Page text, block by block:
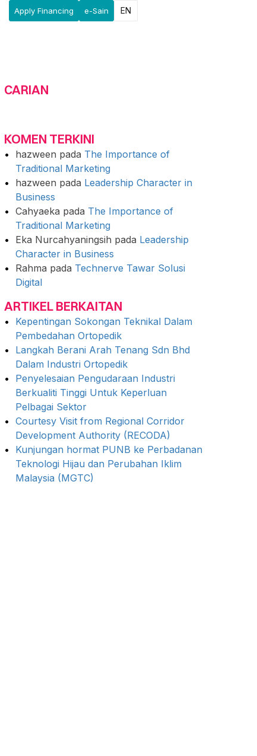
Apply Financing e-Sain EN
CARIAN
KOMEN TERKINI
hazween pada The Importance of
Traditional Marketing
hazween pada Leadership Character in
Business
Cahyaeka pada The Importance of
Traditional Marketing
Eka Nurcahyaningsih pada Leadership
Character in Business
Rahma pada Technerve Tawar Solusi
Digital
ARTIKEL BERKAITAN
Kepentingan Sokongan Teknikal Dalam
Pembedahan Ortopedik
Langkah Berani Arah Tenang Sdn Bhd
Dalam Industri Ortopedik
Penyelesaian Pengudaraan Industri
Berkualiti Tinggi Untuk Keperluan
Pelbagai Sektor
Courtesy Visit from Regional Corridor
Development Authority (RECODA)
Kunjungan hormat PUNB ke Perbadanan
Teknologi Hijau dan Perubahan Iklim
Malaysia (MGTC)